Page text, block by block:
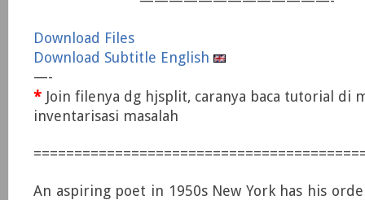
Download Files
Download Subtitle English
—-
* Join filenya dg hjsplit, caranya baca tutorial di
inventarisasi masalah
An aspiring poet in 1950s New York has his